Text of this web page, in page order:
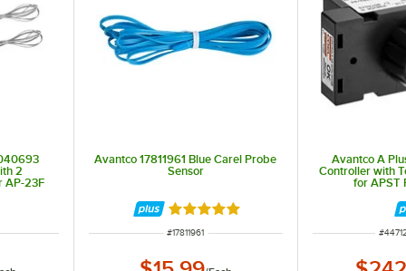
2
AP-23F
Avantco 17811961 Blue Carel Probe
Sensor
Rated 5 out of 5 stars
ITEM NUMBER
#17811961
Avantco A
Controller with
for APST
ITEM
#